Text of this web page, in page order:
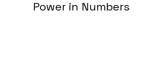
Power in Numbers